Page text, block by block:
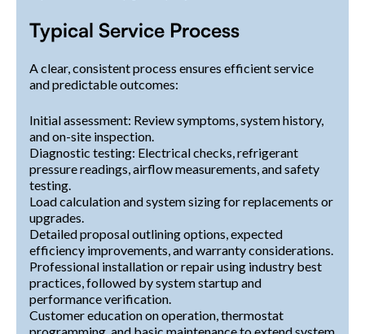
Typical Service Process
A clear, consistent process ensures efficient service
and predictable outcomes:
Initial assessment: Review symptoms, system history,
and on-site inspection.
Diagnostic testing: Electrical checks, refrigerant
pressure readings, airflow measurements, and safety
testing.
Load calculation and system sizing for replacements or
upgrades.
Detailed proposal outlining options, expected
efficiency improvements, and warranty considerations.
Professional installation or repair using industry best
practices, followed by system startup and
performance verification.
Customer education on operation, thermostat
programming, and basic maintenance to extend system